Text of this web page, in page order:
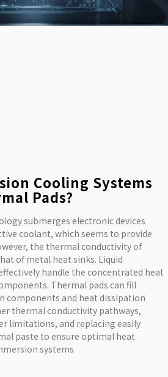
Cooling Systems
Pads?
submerges electronic devices
coolant, which seems to provide
the thermal conductivity of
of metal heat sinks. Liquid
handle the concentrated heat
Thermal pads can fill
components and heat dissipation
thermal conductivity pathways,
limitations, and replacing easily
paste to ensure optimal heat
systems